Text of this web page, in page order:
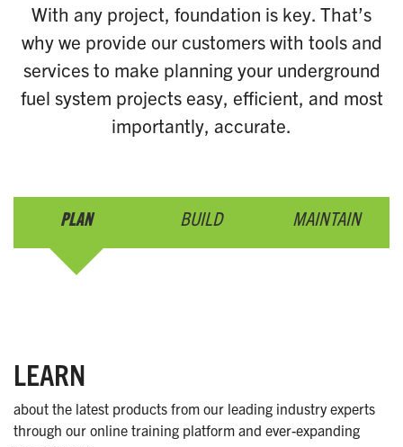
With any project, foundation is key. That’s
why we provide our customers with tools and
services to make planning your underground
fuel system projects easy, efficient, and most
importantly, accurate.
PLAN BUILD MAINTAIN
LEARN
about the latest products from our leading industry experts
through our online training platform and ever-expanding